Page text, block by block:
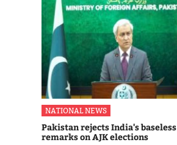
NATIONAL NEWS
Pakistan rejects India's baseless
remarks on AJK elections